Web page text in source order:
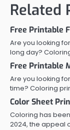
Related
Free Printable
Are you looking
long day?
Free Printable
Are you looking
time? Coloring
Color Sheet
Coloring has
2024, the appeal